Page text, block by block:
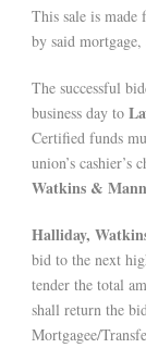
This sale is made
by said mortgage,
The successful
business day to
Certified funds
union’s
Watkins &
Halliday,
bid to the next
tender the total
shall return the
Mortgagee/